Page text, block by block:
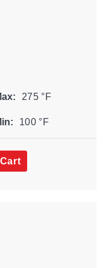
275 °F
100 °F